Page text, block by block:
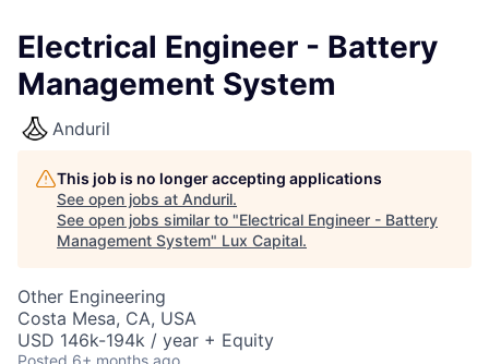
Electrical Engineer - Battery
Management System
Anduril
This job is no longer accepting applications
See open jobs at Anduril.
See open jobs similar to "Electrical Engineer - Battery
Management System" Lux Capital.
Other Engineering
Costa Mesa, CA, USA
USD 146k-194k / year + Equity
Posted 6+ months ago